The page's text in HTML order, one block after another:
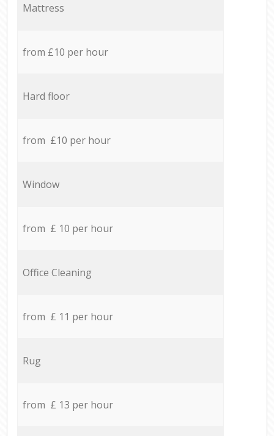
Mattress
from £10 per hour
Hard floor
from £10 per hour
Window
from £ 10 per hour
Office Cleaning
from £ 11 per hour
Rug
from £ 13 per hour